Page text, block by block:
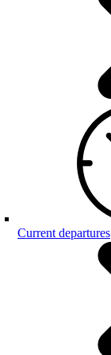
Current departures